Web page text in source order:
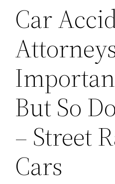
Car
But So
– Street
Cars